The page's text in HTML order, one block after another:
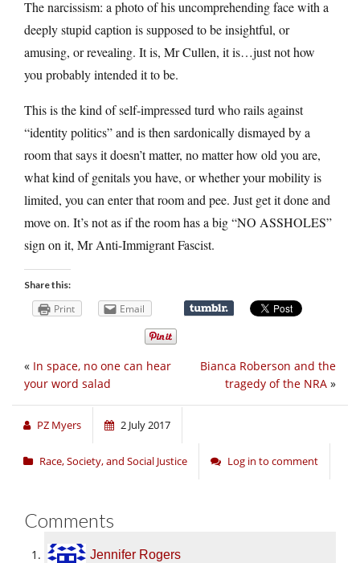
The narcissism: a photo of his uncomprehending face with a
deeply stupid caption is supposed to be insightful, or
amusing, or revealing. It is, Mr Cullen, it is…just not how
you probably intended it to be.
This is the kind of self-impressed turd who rails against
“identity politics” and is then sardonically dismayed by a
room that says it doesn’t matter, no matter how old you are,
what kind of genitals you have, or whether your mobility is
limited, you can enter that room and pee. Just get it done and
move on. It’s not as if the room has a big “NO ASSHOLES”
sign on it, Mr Anti-Immigrant Fascist.
Share this:
Print Email
Bianca Roberson and the
tragedy of the NRA »
« In space, no one can hear
your word salad
PZ Myers 2 July 2017
Race, Society, and Social Justice Log in to comment
Comments
Jennifer Rogers